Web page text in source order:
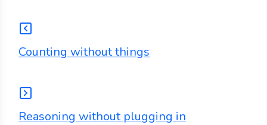
Counting without things
Reasoning without plugging in